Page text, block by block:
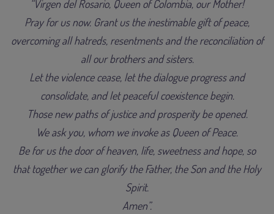
“Virgen del Rosario, Queen of Colombia, our Mother!
Pray for us now. Grant us the inestimable gift of peace,
overcoming all hatreds, resentments and the reconciliation of
all our brothers and sisters.
Let the violence cease, let the dialogue progress and
consolidate, and let peaceful coexistence begin.
Those new paths of justice and prosperity be opened.
We ask you, whom we invoke as Queen of Peace.
Be for us the door of heaven, life, sweetness and hope, so
that together we can glorify the Father, the Son and the Holy
Spirit.
Amen”.